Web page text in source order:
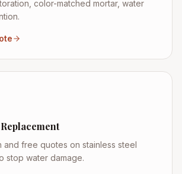
color-matched mortar, water
and free quotes on stainless steel
stop water damage.